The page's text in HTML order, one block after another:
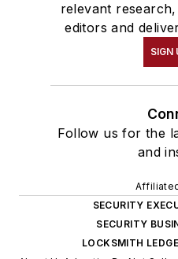
relevant
editors and
SIGN
Follow us for the
and
SECURITY
SECURITY
LOCKSMITH